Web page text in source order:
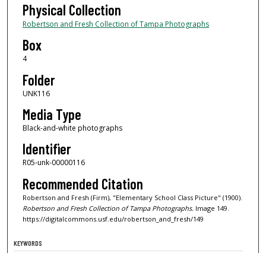
Physical Collection
Robertson and Fresh Collection of Tampa Photographs
Box
4
Folder
UNK116
Media Type
Black-and-white photographs
Identifier
R05-unk-00000116
Recommended Citation
Robertson and Fresh (Firm), "Elementary School Class Picture" (1900).
Robertson and Fresh Collection of Tampa Photographs. Image 149.
https://digitalcommons.usf.edu/robertson_and_fresh/149
KEYWORDS